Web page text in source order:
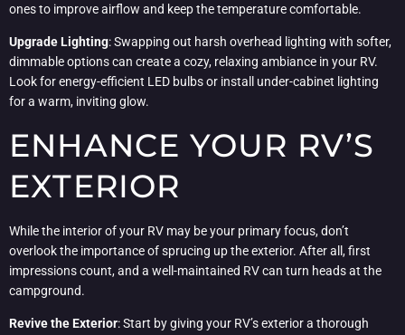
ones to improve airflow and keep the temperature comfortable.
Upgrade Lighting: Swapping out harsh overhead lighting with softer,
dimmable options can create a cozy, relaxing ambiance in your RV.
Look for energy-efficient LED bulbs or install under-cabinet lighting
for a warm, inviting glow.
ENHANCE YOUR RV’S
EXTERIOR
While the interior of your RV may be your primary focus, don’t
overlook the importance of sprucing up the exterior. After all, first
impressions count, and a well-maintained RV can turn heads at the
campground.
Revive the Exterior: Start by giving your RV’s exterior a thorough